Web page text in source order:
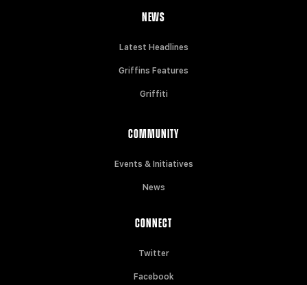
NEWS
Latest Headlines
Griffins Features
Griffiti
COMMUNITY
Events & Initiatives
News
CONNECT
Twitter
Facebook